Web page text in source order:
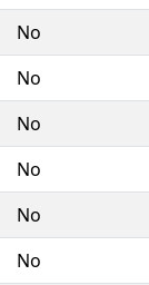
No
No
No
No
No
No